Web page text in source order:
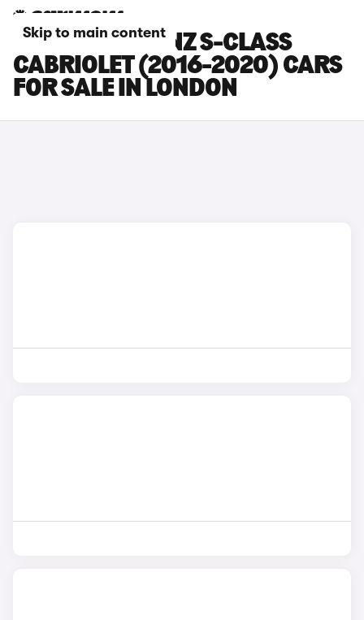
Skip to main content
MERCEDES-BENZ S-CLASS
CABRIOLET (2016-2020) CARS
FOR SALE IN LONDON